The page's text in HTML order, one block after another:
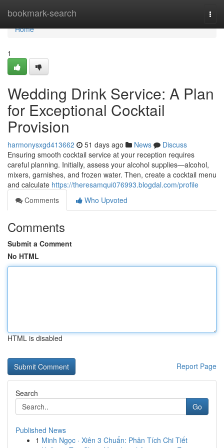
bookmark-search
Home
Home
1
Wedding Drink Service: A Plan
for Exceptional Cocktail
Provision
harmonysxgd413662 51 days ago News
Discuss
Ensuring smooth cocktail service at your reception requires
careful planning. Initially, assess your alcohol supplies—alcohol,
mixers, garnishes, and frozen water. Then, create a cocktail menu
and calculate https://theresamqui076993.blogdal.com/profile
Comments
Who Upvoted
Comments
Submit a Comment
No HTML
HTML is disabled
Report Page
Search
Go
Published News
1 Minh Ngọc · Xiên 3 Chuẩn: Phân Tích Chi Tiết